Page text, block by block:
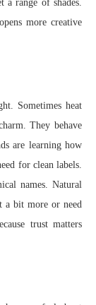
range of shades.
more creative
Sometimes heat
They behave
are learning how
for clean labels.
names. Natural
a bit more or need
trust matters